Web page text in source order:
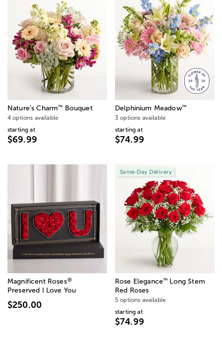
Nature’s Charm™ Bouquet
4 options available
starting at
$69.99
Delphinium Meadow™
3 options available
starting at
$74.99
Magnificent Roses®
Preserved I Love You
$250.00
Same-Day Delivery
Rose Elegance™ Long Stem
Red Roses
5 options available
starting at
$74.99